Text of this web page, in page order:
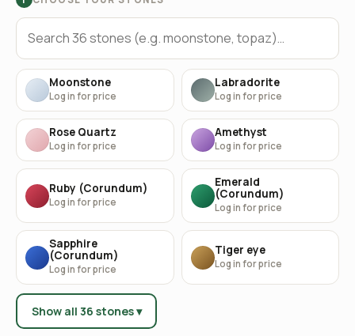
Moonstone
Log in for price
Labradorite
Log in for price
Rose Quartz
Log in for price
Amethyst
Log in for price
Ruby (Corundum)
Log in for price
Emerald
(Corundum)
Log in for price
Sapphire
(Corundum)
Log in for price
Tiger eye
Log in for price
Show all 36 stones ▾